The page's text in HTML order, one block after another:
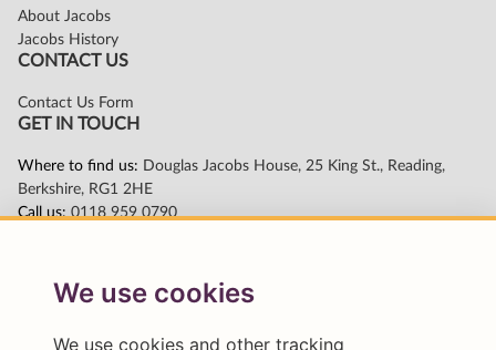
We use cookies
We use cookies and other tracking